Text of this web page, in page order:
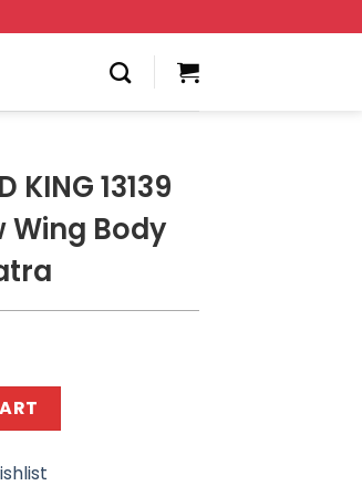
KING 13139
Wing Body
The Arakawas Tow Wing Body